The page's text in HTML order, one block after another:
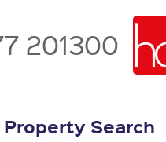
201300
Property Search